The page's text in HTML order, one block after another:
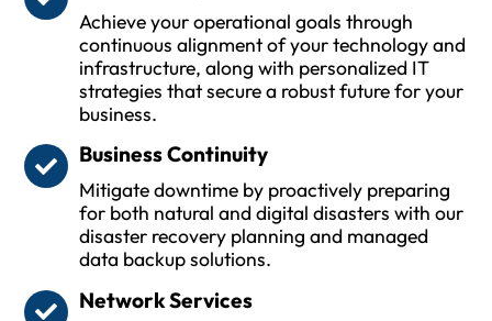
Achieve your operational goals through
continuous alignment of your technology and
infrastructure, along with personalized IT
strategies that secure a robust future for your
business.
Business Continuity
Mitigate downtime by proactively preparing
for both natural and digital disasters with our
disaster recovery planning and managed
data backup solutions.
Network Services